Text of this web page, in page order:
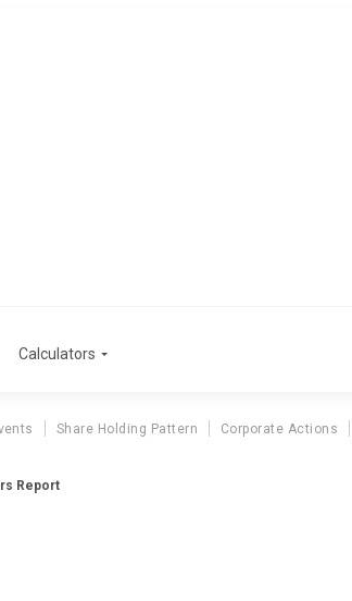
Calculators
Share Holding Pattern Corporate Actions
Report